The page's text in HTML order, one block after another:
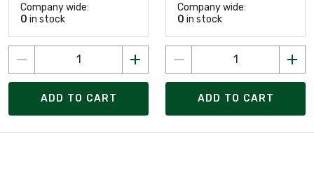
Company wide:
0 in stock
ADD TO CART
Company wide:
0 in stock
ADD TO CART